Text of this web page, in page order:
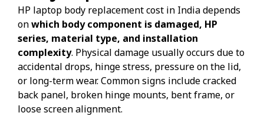
HP laptop body replacement cost in India depends
onwhich body component is damaged, HP
series, material type, and installation
complexity. Physical damage usually occurs due to
accidental drops, hinge stress, pressure on the lid,
or long-term wear. Common signs include cracked
back panel, broken hinge mounts, bent frame, or
loose screen alignment.